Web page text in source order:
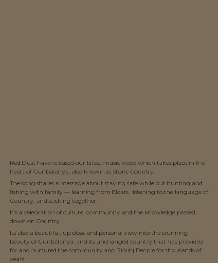
Red Dust have released our latest music video which takes place in the
heart of Gunbalanya, also known as Stone Country.
The song shares a message about staying safe while out hunting and
fishing with family — learning from Elders, listening to the language of
Country, and sticking together.
It’s a celebration of culture, community and the knowledge passed
down on Country.
Its also a beautiful, up close and personal view into the stunning
beauty of Gunbalanya, and its unchanged country that has provided
for and nurtured the community and Biniinj People for thousands of
years.